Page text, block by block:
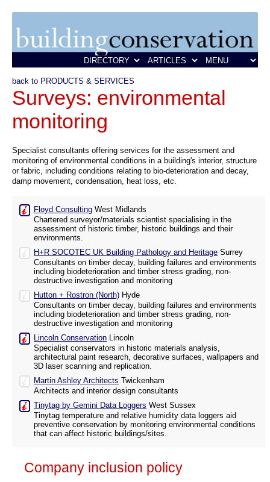
back to PRODUCTS & SERVICES
Surveys: environmental
monitoring
Specialist consultants offering services for the assessment and
monitoring of environmental conditions in a building's interior, structure
or fabric, including conditions relating to bio-deterioration and decay,
damp movement, condensation, heat loss, etc.
Floyd Consulting West Midlands
Chartered surveyor/materials scientist specialising in the
assessment of historic timber, historic buildings and their
environments.
H+R SOCOTEC UK Building Pathology and Heritage Surrey
Consultants on timber decay, building failures and environments
including biodeterioration and timber stress grading, non-
destructive investigation and monitoring
Hutton + Rostron (North) Hyde
Consultants on timber decay, building failures and environments
including biodeterioration and timber stress grading, non-
destructive investigation and monitoring
Lincoln Conservation Lincoln
Specialist conservators in historic materials analysis,
architectural paint research, decorative surfaces, wallpapers and
3D laser scanning and replication.
Martin Ashley Architects Twickenham
Architects and interior design consultants
Tinytag by Gemini Data Loggers West Sussex
Tinytag temperature and relative humidity data loggers aid
preventive conservation by monitoring environmental conditions
that can affect historic buildings/sites.
Company inclusion policy